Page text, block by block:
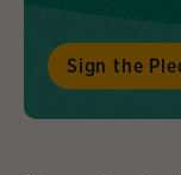
Sign the